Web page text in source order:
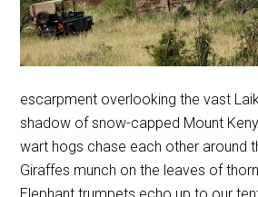
escarpment overlooking the vast
shadow of snow-capped Mount
wart hogs chase each other around
Giraffes munch on the leaves of